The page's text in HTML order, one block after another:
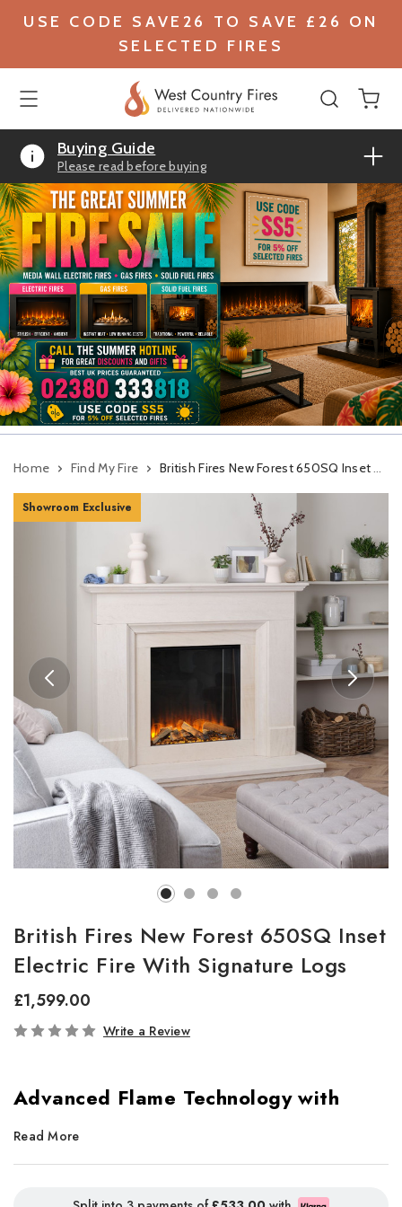
USE CODE SAVE26 TO SAVE £26 ON
SELECTED FIRES
Buying Guide
Please read before buying
Home Find My Fire British Fires New Forest 650SQ Inset Electric Fire With Signature Logs
Showroom Exclusive
British Fires New Forest 650SQ Inset
Electric Fire With Signature Logs
£1,599.00
In
Write a Review
Advanced Flame Technology with
Stunning Realism
, delivering breath taking visuals in
Read More